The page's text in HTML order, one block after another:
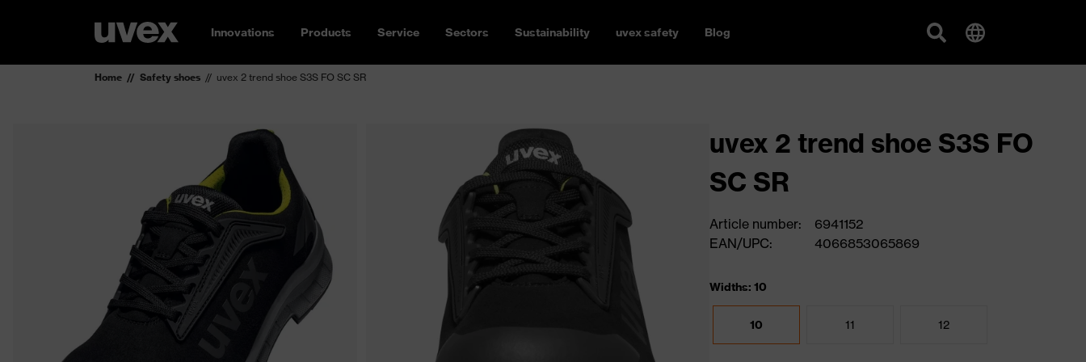
Innovations Products Service Sectors Sustainability uvex safety Blog
Home Safety shoes uvex 2 trend shoe S3S FO SC SR
uvex 2 trend shoe S3S FO
SC SR
Article number:
6941152
EAN/UPC:
4066853065869
Widths: 10
10 11 12